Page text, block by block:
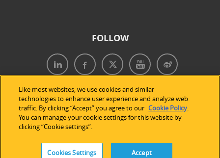
FOLLOW
Like most websites, we use cookies and similar
technologies to enhance user experience and analyze web
traffic. By clicking “Accept” you agree to our Cookie Policy.
You can manage your cookie settings for this website by
clicking “Cookie settings”.
Cookies Settings Accept